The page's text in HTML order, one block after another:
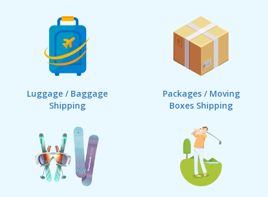
Luggage / Baggage
Shipping
Packages / Moving
Boxes Shipping